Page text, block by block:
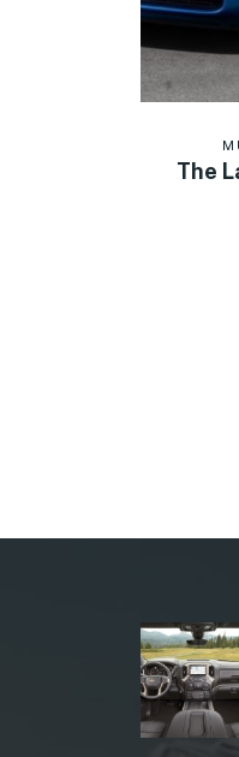
The